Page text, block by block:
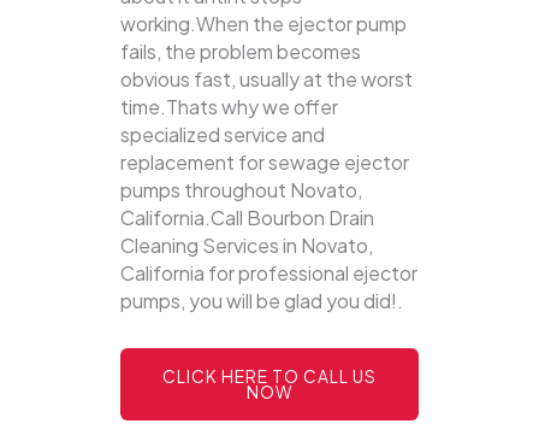
working.When the ejector pump
fails, the problem becomes
obvious fast, usually at the worst
time.Thats why we offer
specialized service and
replacement for sewage ejector
pumps throughout Novato,
California.Call Bourbon Drain
Cleaning Services in Novato,
California for professional ejector
pumps, you will be glad you did!.
CLICK HERE TO CALL US
NOW